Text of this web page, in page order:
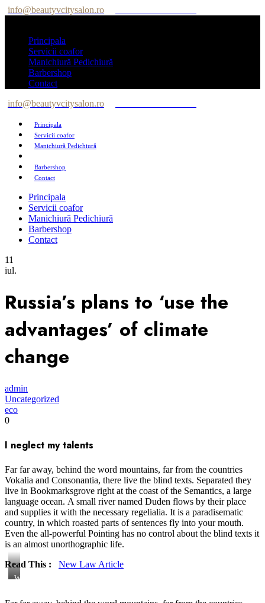
info@beautyvcitysalon.ro
Principala
Servicii coafor
Manichiură Pedichiură
Barbershop
Contact
info@beautyvcitysalon.ro
Principala
Servicii coafor
Manichiură Pedichiură
Barbershop
Contact
Principala
Servicii coafor
Manichiură Pedichiură
Barbershop
Contact
11
iul.
Russia’s plans to ‘use the
advantages’ of climate
change
admin
Uncategorized
eco
0
I neglect my talents
Far far away, behind the word mountains, far from the countries
Vokalia and Consonantia, there live the blind texts. Separated they
live in Bookmarksgrove right at the coast of the Semantics, a large
language ocean. A small river named Duden flows by their place
and supplies it with the necessary regelialia. It is a paradisematic
country, in which roasted parts of sentences fly into your mouth.
Even the all-powerful Pointing has no control about the blind texts it
is an almost unorthographic life.
Read This :
New Law Article
Windmills